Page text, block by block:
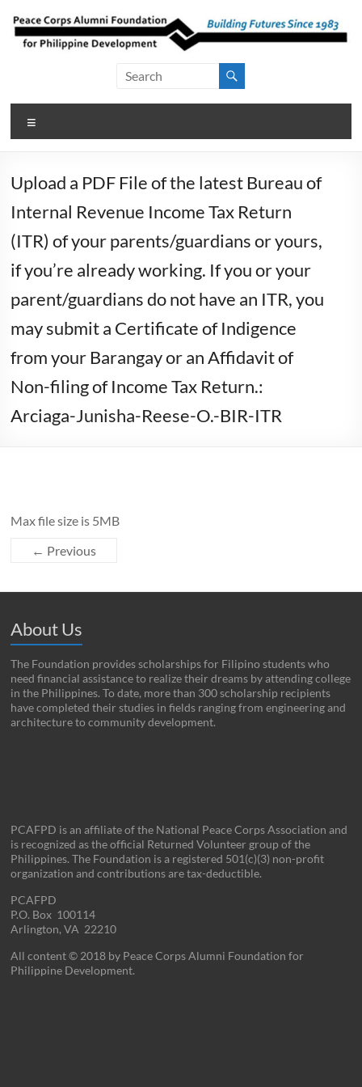
content
Peace Corps
Alumni
Foundation
for Philippine
Development
1983
Upload a PDF File of the latest Bureau of
Internal Revenue Income Tax Return
(ITR) of your parents/guardians or yours,
if you’re already working. If you or your
parent/guardians do not have an ITR, you
may submit a Certificate of Indigence
from your Barangay or an Affidavit of
Non-filing of Income Tax Return.:
Arciaga-Junisha-Reese-O.-BIR-ITR
Max file size is 5MB
← Previous
About Us
The Foundation provides scholarships for Filipino students who
need financial assistance to realize their dreams by attending college
in the Philippines. To date, more than 300 scholarship recipients
have completed their studies in fields ranging from engineering and
architecture to community development.
PCAFPD is an affiliate of the National Peace Corps Association and
is recognized as the official Returned Volunteer group of the
Philippines. The Foundation is a registered 501(c)(3) non-profit
organization and contributions are tax-deductible.
PCAFPD
P.O. Box 100114
Arlington, VA 22210
All content © 2018 by Peace Corps Alumni Foundation for
Philippine Development.